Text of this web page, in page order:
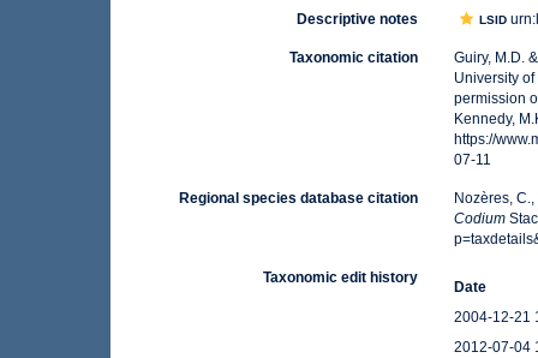
Descriptive notes LSID
Taxonomic citation
Guiry, M.D.
University
permission
Kennedy,
https://
07-11
Regional species database citation
Nozères,
Codium
Taxonomic edit history
Date
2004-12-21
2012-07-04